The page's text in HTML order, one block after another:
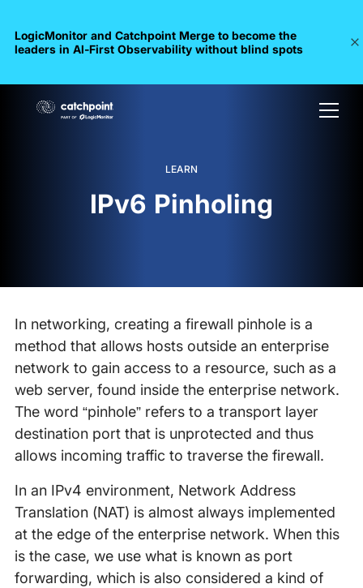
LogicMonitor and Catchpoint Merge to become the
leaders in Al-First Observability without blind spots
LEARN
IPv6 Pinholing
In networking, creating a firewall pinhole is a
method that allows hosts outside an enterprise
network to gain access to a resource, such as a
web server, found inside the enterprise network.
The word “pinhole” refers to a transport layer
destination port that is unprotected and thus
allows incoming traffic to traverse the firewall.
In an IPv4 environment, Network Address
Translation (NAT) is almost always implemented
at the edge of the enterprise network. When this
is the case, we use what is known as port
forwarding, which is also considered a kind of